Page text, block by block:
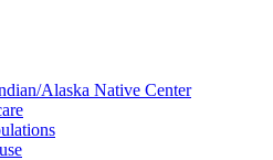
Alaska Native Center